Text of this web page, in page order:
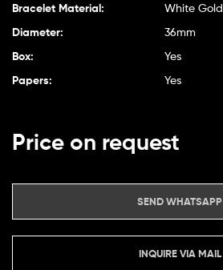
Bracelet Material: White Gold
Diameter: 36mm
Box: Yes
Papers: Yes
Price on request
SEND WHATSAPP
INQUIRE VIA MAIL